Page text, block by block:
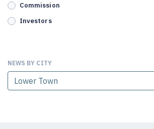
Commission
Investors
NEWS BY CITY
Lower Town